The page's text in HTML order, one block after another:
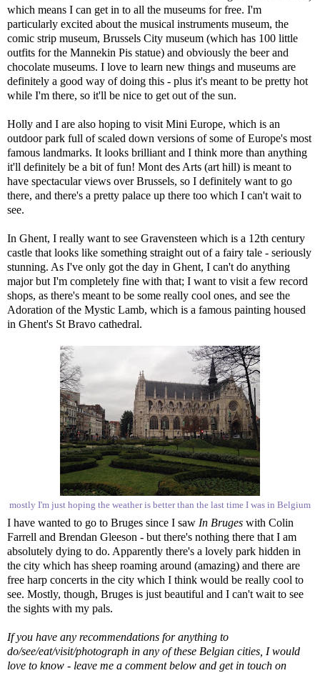
which means I can get in to all the museums for free. I'm
particularly excited about the musical instruments museum, the
comic strip museum, Brussels City museum (which has 100 little
outfits for the Mannekin Pis statue) and obviously the beer and
chocolate museums. I love to learn new things and museums are
definitely a good way of doing this - plus it's meant to be pretty hot
while I'm there, so it'll be nice to get out of the sun.
Holly and I are also hoping to visit Mini Europe, which is an
outdoor park full of scaled down versions of some of Europe's most
famous landmarks. It looks brilliant and I think more than anything
it'll definitely be a bit of fun! Mont des Arts (art hill) is meant to
have spectacular views over Brussels, so I definitely want to go
there, and there's a pretty palace up there too which I can't wait to
see.
In Ghent, I really want to see Gravensteen which is a 12th century
castle that looks like something straight out of a fairy tale - seriously
stunning. As I've only got the day in Ghent, I can't do anything
major but I'm completely fine with that; I want to visit a few record
shops, as there's meant to be some really cool ones, and see the
Adoration of the Mystic Lamb, which is a famous painting housed
in Ghent's St Bravo cathedral.
mostly I'm just hoping the weather is better than the last time I was in Belgium
I have wanted to go to Bruges since I saw In Bruges with Colin
Farrell and Brendan Gleeson - but there's nothing there that I am
absolutely dying to do. Apparently there's a lovely park hidden in
the city which has sheep roaming around (amazing) and there are
free harp concerts in the city which I think would be really cool to
see. Mostly, though, Bruges is just beautiful and I can't wait to see
the sights with my pals.
If you have any recommendations for anything to
do/see/eat/visit/photograph in any of these Belgian cities, I would
love to know - leave me a comment below and get in touch on